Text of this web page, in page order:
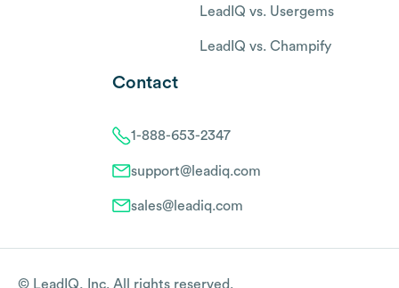
LeadIQ vs. Usergems
LeadIQ vs. Champify
Contact
1-888-653-2347
support@leadiq.com
sales@leadiq.com
© LeadIQ, Inc. All rights reserved.